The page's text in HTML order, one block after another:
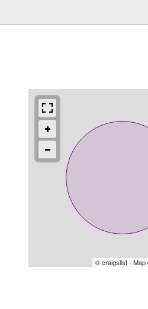
© craigslist - Map